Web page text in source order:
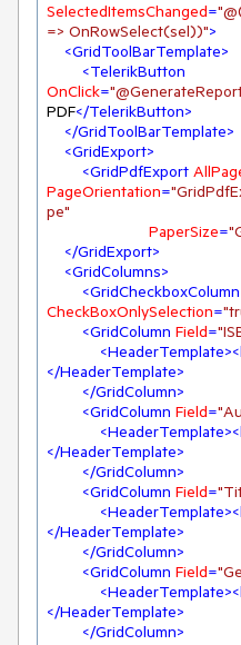
SelectedItemsChanged=
=> OnRowSelect(sel))">
<GridToolBarTemplate>
<TelerikButton
OnClick=
PDF</TelerikButton>
</GridToolBarTemplate>
<GridExport>
<GridPdfExport
PageOrientation=
pe"
PaperSize=
</GridExport>
<GridColumns>
<GridCheckboxColumn
CheckBoxOnlySelection=
<GridColumn Field=
<HeaderTemplate><
</HeaderTemplate>
</GridColumn>
<GridColumn Field=
<HeaderTemplate><
</HeaderTemplate>
</GridColumn>
<GridColumn Field=
<HeaderTemplate><
</HeaderTemplate>
</GridColumn>
<GridColumn Field=
<HeaderTemplate><
</HeaderTemplate>
</GridColumn>